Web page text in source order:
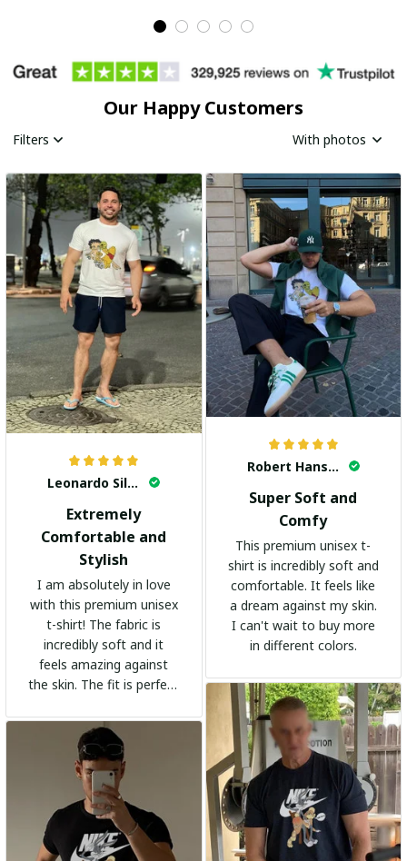
Our Happy Customers
Filters With photos
Leonardo Silva
Extremely
Comfortable and
Stylish
I am absolutely in love
with this premium unisex
t-shirt! The fabric is
incredibly soft and it
feels amazing against
the skin. The fit is perfect
adds a trendy touch. I
highly recommend it!
Robert Hansen
Super Soft and
Comfy
This premium unisex t-
shirt is incredibly soft and
comfortable. It feels like
a dream against my skin.
I can't wait to buy more
in different colors.